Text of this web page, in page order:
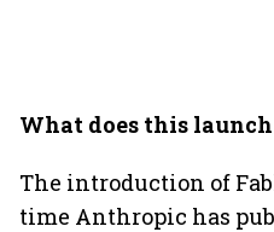
What does this
The introduction of
time Anthropic has